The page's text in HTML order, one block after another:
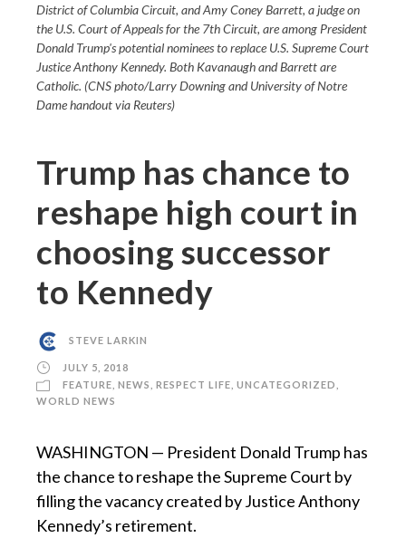
District of Columbia Circuit, and Amy Coney Barrett, a judge on
the U.S. Court of Appeals for the 7th Circuit, are among President
Donald Trump's potential nominees to replace U.S. Supreme Court
Justice Anthony Kennedy. Both Kavanaugh and Barrett are
Catholic. (CNS photo/Larry Downing and University of Notre
Dame handout via Reuters)
Trump has chance to
reshape high court in
choosing successor
to Kennedy
STEVE LARKIN
JULY 5, 2018
FEATURE NEWS RESPECT LIFE UNCATEGORIZED
WORLD NEWS
WASHINGTON — President Donald Trump has
the chance to reshape the Supreme Court by
filling the vacancy created by Justice Anthony
Kennedy’s retirement.